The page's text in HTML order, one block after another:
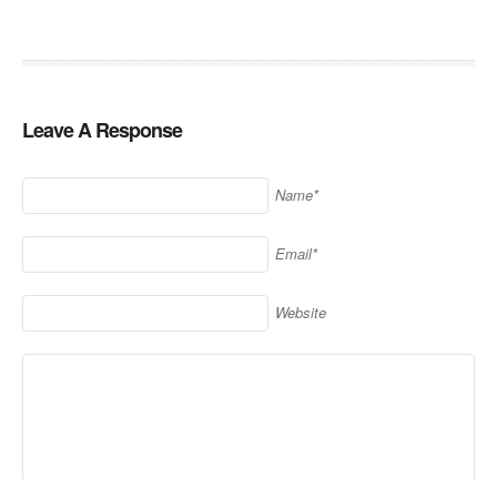
Leave A Response
Name*
Email*
Website